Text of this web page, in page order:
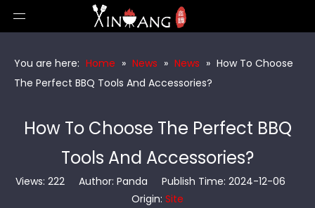
You are here: Home » News » News » How To Choose
The Perfect BBQ Tools And Accessories?
How To Choose The Perfect BBQ
Tools And Accessories?
Views: 222 Author: Panda Publish Time: 2024-12-06
Origin: Site